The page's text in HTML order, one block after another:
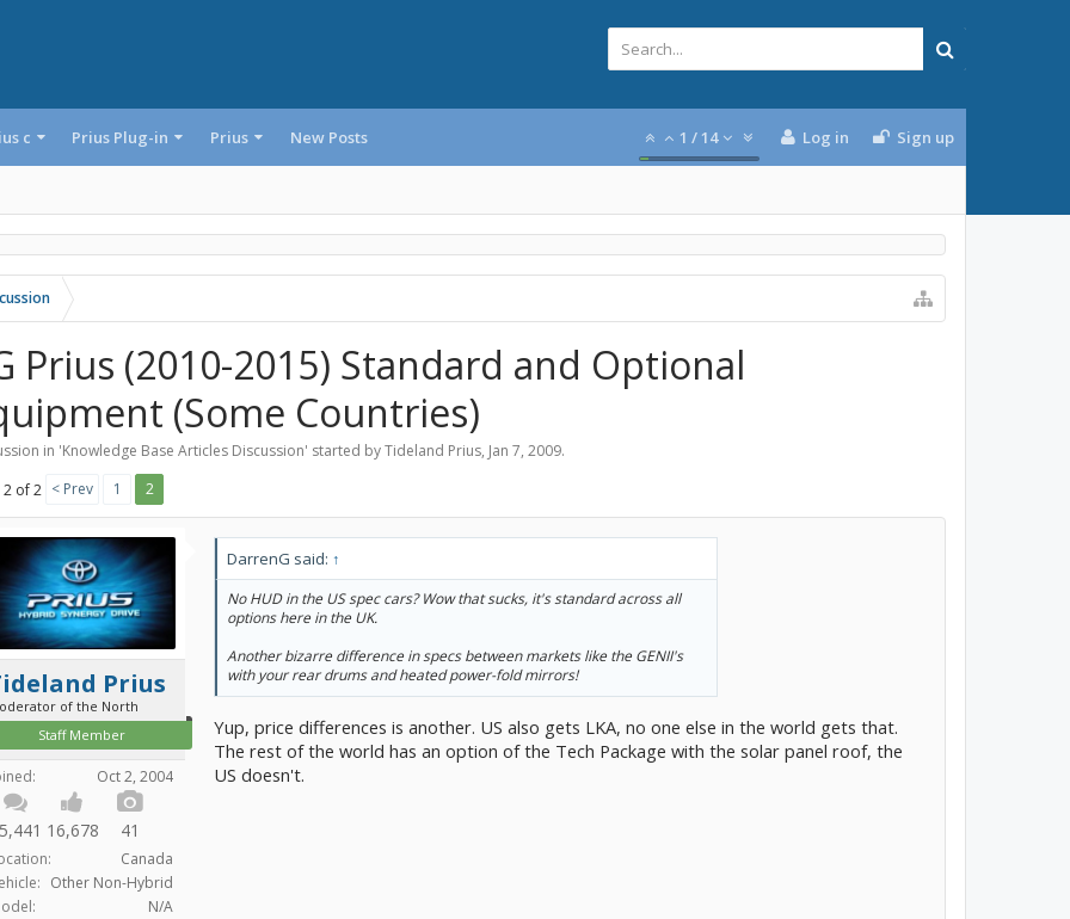
c Prius Plug-in Prius New Posts 1 / 14 Log in Sign up
Prius (2010-2015) Standard and Optional
(Some Countries)
in 'Knowledge Base Articles Discussion' started byTideland Prius, Jan 7, 2009.
2 of 2 < Prev 1 2
Prius
of the North
Staff Member
Oct 2, 2004
16,678 41
Canada
Other Non-Hybrid
N/A
DarrenG said: ↑
No HUD in the US spec cars? Wow that sucks, it's standard across all
options here in the UK.
Another bizarre difference in specs between markets like the GENII's
with your rear drums and heated power-fold mirrors!
Yup, price differences is another. US also gets LKA, no one else in the world gets that.
The rest of the world has an option of the Tech Package with the solar panel roof, the
US doesn't.